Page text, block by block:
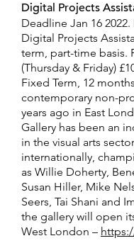
Digital Projects
Deadline Jan 16
Digital Projects
term, part-time basis.
(Thursday & Friday)
Fixed Term, 12
contemporary non-
years ago in East
Gallery has been an
in the visual arts
internationally,
as Willie Doherty,
Susan Hiller, Mike
Seers, Tai Shani and
the gallery will open
West London –